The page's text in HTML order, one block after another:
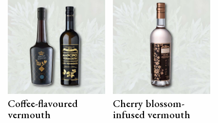
Coffee-flavoured
vermouth
Cherry blossom-
infused vermouth